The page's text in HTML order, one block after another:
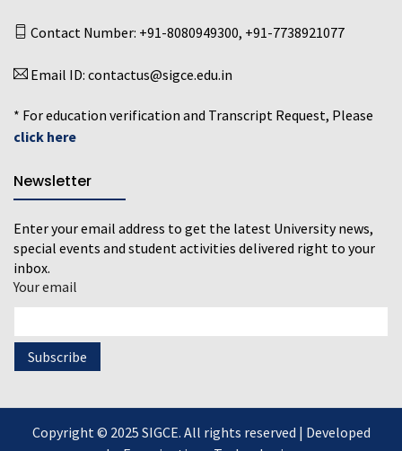
Contact Number: +91-8080949300, +91-7738921077
Email ID: contactus@sigce.edu.in
* For education verification and Transcript Request, Please
click here
Newsletter
Enter your email address to get the latest University news,
special events and student activities delivered right to your
inbox.
Your email
Copyright © 2025 SIGCE. All rights reserved | Developed